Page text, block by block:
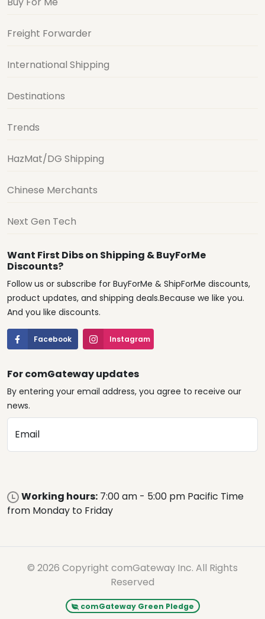
Freight Forwarder
International Shipping
Destinations
Trends
HazMat/DG Shipping
Chinese Merchants
Next Gen Tech
Want First Dibs on Shipping & BuyForMe
Discounts?
Follow us or subscribe for BuyForMe & ShipForMe discounts,
product updates, and shipping deals.Because we like you.
And you like discounts.
Facebook Instagram
For comGateway updates
By entering your email address, you agree to receive our
news.
Email
Working hours: 7:00 am - 5:00 pm Pacific Time
from Monday to Friday
© 2026 Copyright comGateway Inc. All Rights
Reserved
comGateway Green Pledge